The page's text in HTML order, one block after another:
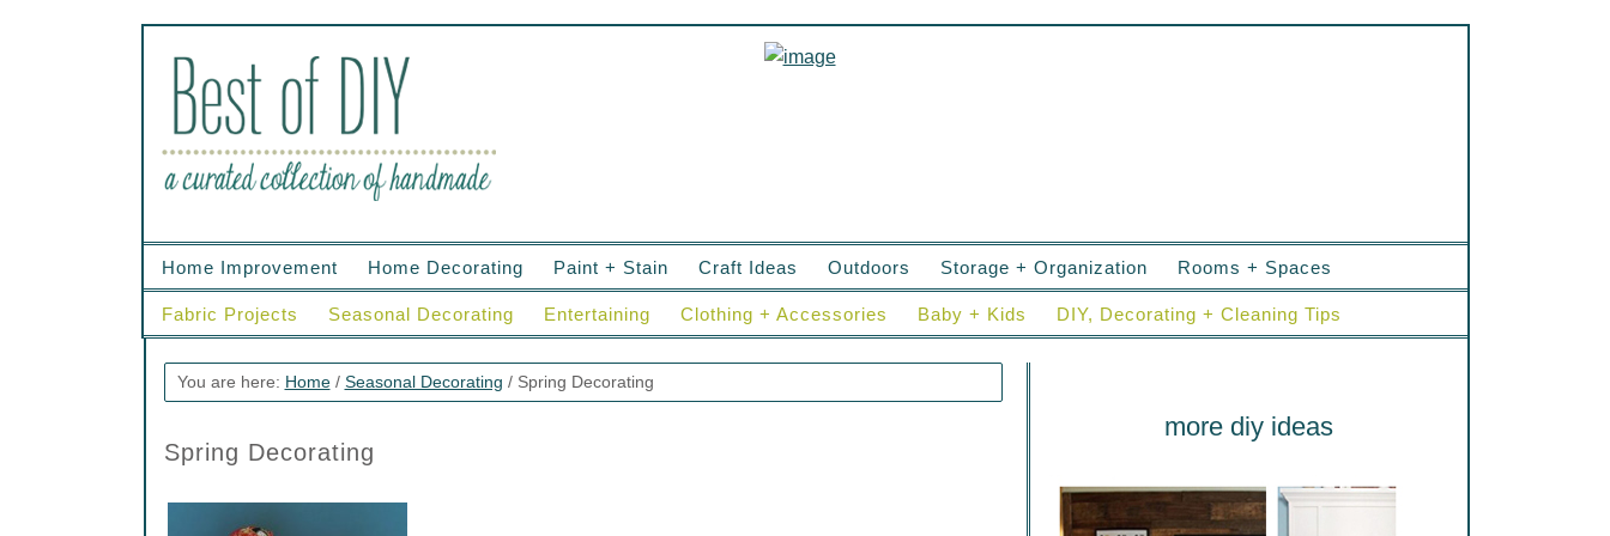
Home Improvement Home Decorating Paint + Stain Craft Ideas Outdoors Storage + Organization Rooms + Spaces
Fabric Projects Seasonal Decorating Entertaining Clothing + Accessories Baby + Kids DIY, Decorating + Cleaning Tips
You are here: Home / Seasonal Decorating /Spring Decorating
Spring Decorating
more diy ideas